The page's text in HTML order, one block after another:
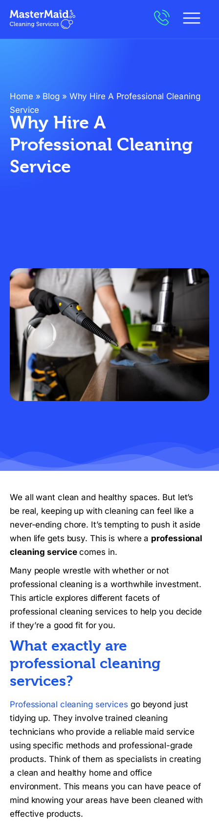
Home » Blog » Why Hire A Professional Cleaning
Service
Why Hire A
Professional Cleaning
Service
We all want clean and healthy spaces. But let’s
be real, keeping up with cleaning can feel like a
never-ending chore. It’s tempting to push it aside
when life gets busy. This is where a professional
cleaning servicecomes in.
Many people wrestle with whether or not
professional cleaning is a worthwhile investment.
This article explores different facets of
professional cleaning services to help you decide
if they’re a good fit for you.
What exactly are
professional cleaning
services?
Professional cleaning services go beyond just
tidying up. They involve trained cleaning
technicians who provide a reliable maid service
using specific methods and professional-grade
products. Think of them as specialists in creating
a clean and healthy home and office
environment. This means you can have peace of
mind knowing your areas have been cleaned with
effective products.